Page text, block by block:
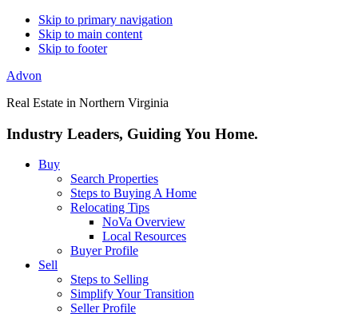
Skip to primary navigation
Skip to main content
Skip to footer
Advon
Real Estate in Northern Virginia
Industry Leaders, Guiding You Home.
Buy
Search Properties
Steps to Buying A Home
Relocating Tips
NoVa Overview
Local Resources
Buyer Profile
Sell
Steps to Selling
Simplify Your Transition
Seller Profile